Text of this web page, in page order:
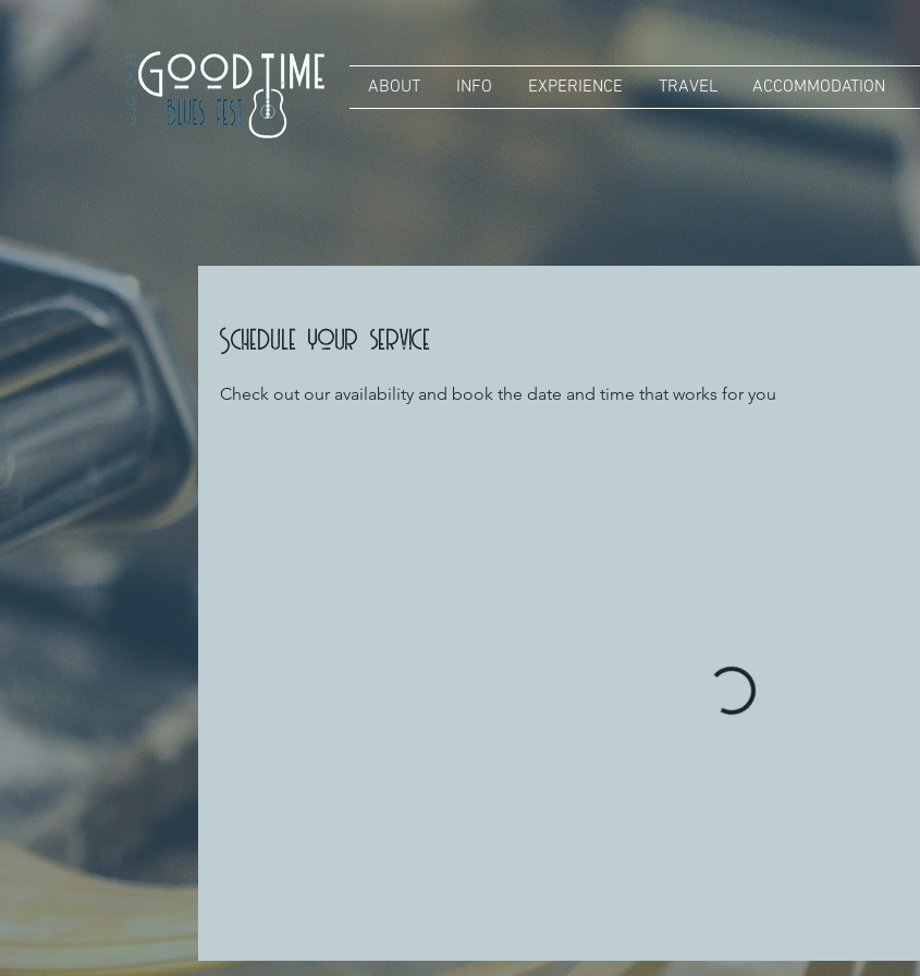
ABOUT INFO EXPERIENCE TRAVEL ACCOMMODATION
Schedule your service
Check out our availability and book the date and time that works for you